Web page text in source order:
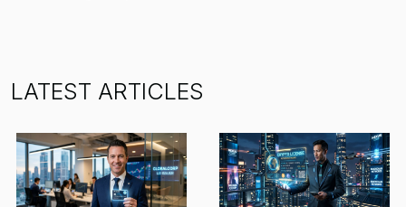
LATEST ARTICLES